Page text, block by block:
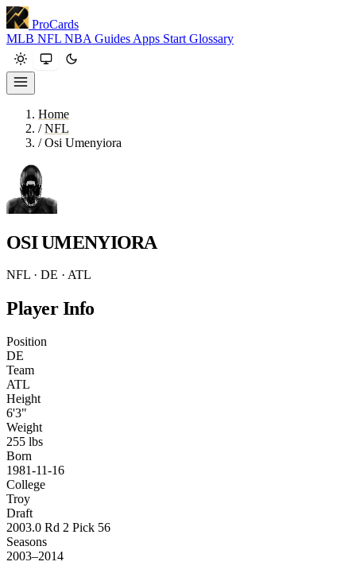
ProCards
MLB NFL NBA Guides Apps Start Glossary
Home
/ NFL
/ Osi Umenyiora
OSI UMENYIORA
NFL · DE · ATL
Player Info
Position
DE
Team
ATL
Height
6'3"
Weight
255 lbs
Born
1981-11-16
College
Troy
Draft
2003.0 Rd 2 Pick 56
Seasons
2003–2014